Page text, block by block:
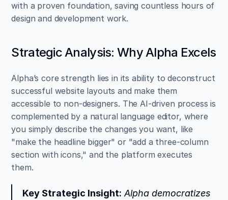
with a proven foundation, saving countless hours of
design and development work.
Strategic Analysis: Why Alpha Excels
Alpha’s core strength lies in its ability to deconstruct
successful website layouts and make them
accessible to non-designers. The AI-driven process is
complemented by a natural language editor, where
you simply describe the changes you want, like
"make the headline bigger" or "add a three-column
section with icons," and the platform executes
them.
Key Strategic Insight: Alpha democratizes